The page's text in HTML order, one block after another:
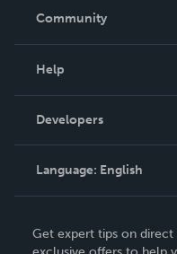
In The News
Community
Podcast
Help
Order Lookup
Knowledge Base
Contact Support
Developers
Language: English
Deutsch
Get expert tips on direct